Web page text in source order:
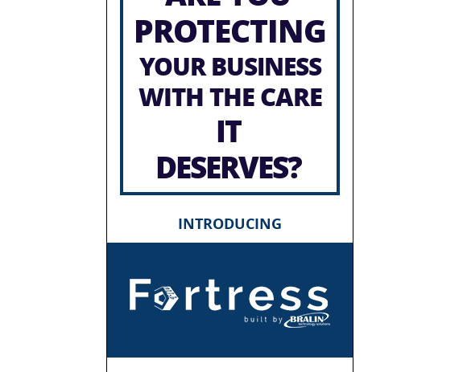
PROTECTING
YOUR BUSINESS
WITH THE CARE
IT
DESERVES?
INTRODUCING